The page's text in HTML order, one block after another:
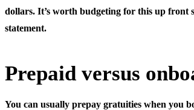
dollars. It’s worth budgeting for this up front
statement.
Prepaid versus
You can usually prepay gratuities when you